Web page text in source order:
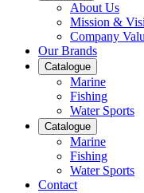
About Us
Mission &
Company
Our Brands
Catalogue
Marine
Fishing
Water Sports
Catalogue
Marine
Fishing
Water Sports
Contact